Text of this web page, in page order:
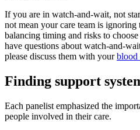
If you are in watch-and-wait, not
not mean your care team is ignoring
balancing timing and risks to
have questions about watch-and-
please discuss them with yourblood
Finding support
Each panelist emphasized the
people involved in their care.